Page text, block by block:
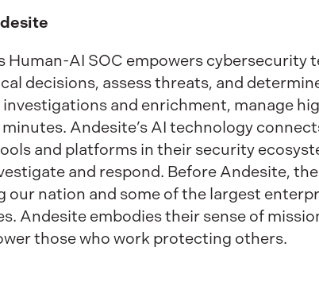
Human-AI SOC empowers
decisions, assess threats, and
and enrichment, manage
Andesite’s AI technology
and platforms in their security
and respond. Before Andesite,
our nation and some of the largest
Andesite embodies their sense of
those who work protecting others.